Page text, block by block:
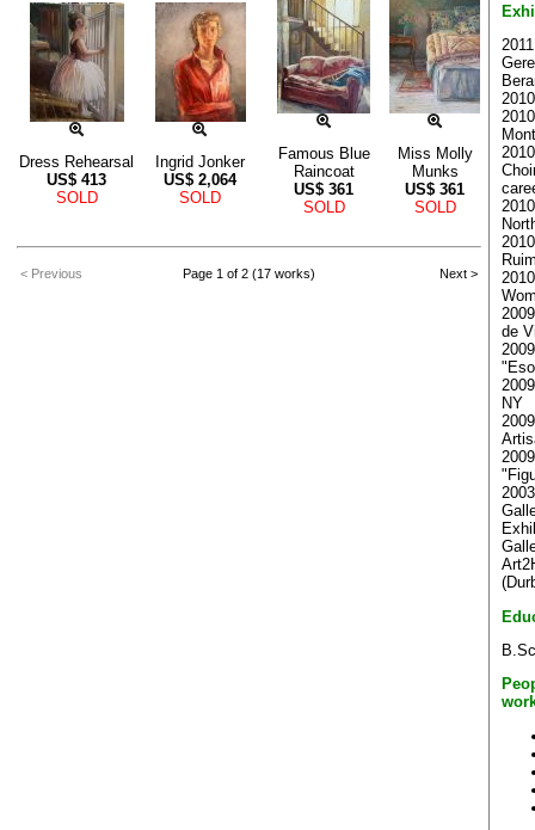
Dress Rehearsal
US$ 413
SOLD
Ingrid Jonker
US$ 2,064
SOLD
Famous Blue
Raincoat
US$ 361
SOLD
Miss Molly
Munks
US$ 361
SOLD
< Previous Page 1 of 2 (17 works) Next >
de
NY